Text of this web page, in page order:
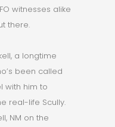
witnesses alike
there.
a longtime
been called
with him to
real-life Scully.
NM on the